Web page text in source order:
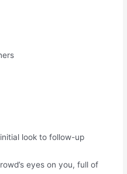
look to follow-up
eyes on you, full of